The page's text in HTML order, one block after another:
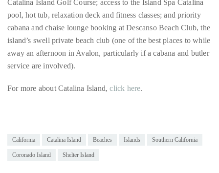
island’s swell private beach club (one of the best places to while
away an afternoon in Avalon, particularly if a cabana and butler
service are involved).
For more about Catalina Island,click here .